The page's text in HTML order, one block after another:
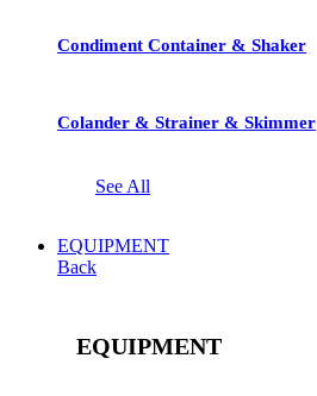
Condiment Container & Shaker
Colander & Strainer & Skimmer
See All
EQUIPMENT
Back
EQUIPMENT